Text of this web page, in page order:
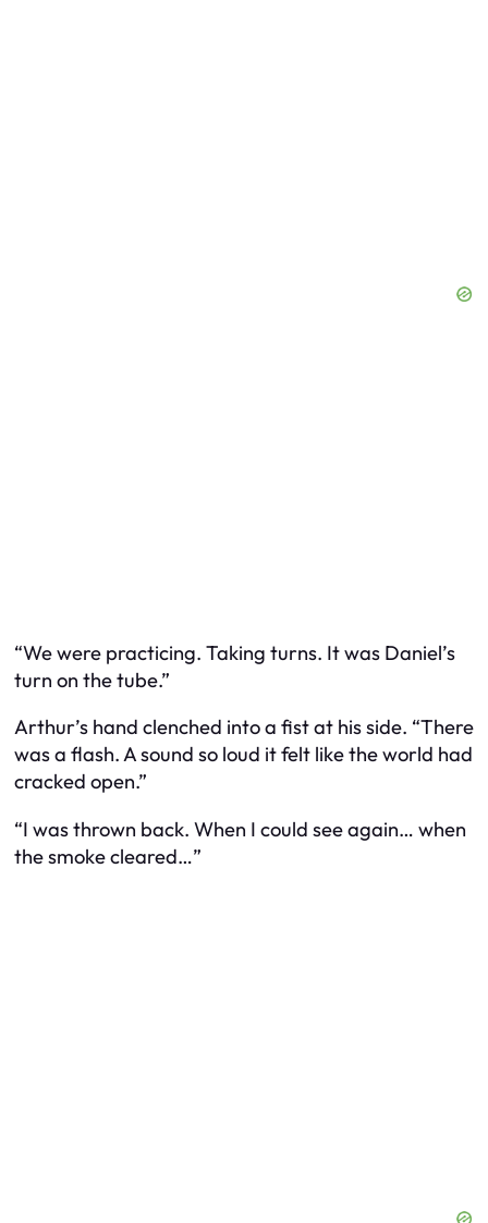
“We were practicing. Taking turns. It was Daniel’s
turn on the tube.”
Arthur’s hand clenched into a fist at his side. “There
was a flash. A sound so loud it felt like the world had
cracked open.”
“I was thrown back. When I could see again… when
the smoke cleared…”